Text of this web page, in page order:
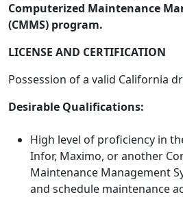
Computerized Maintenance
(CMMS) program.
LICENSE AND CERTIFICATION
Possession of a valid California
Desirable Qualifications:
High level of proficiency in
Infor, Maximo, or another
Maintenance Management
and schedule maintenance